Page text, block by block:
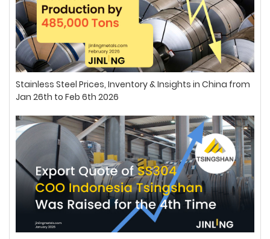
Stainless Steel Prices, Inventory & Insights in China from
Jan 26th to Feb 6th 2026